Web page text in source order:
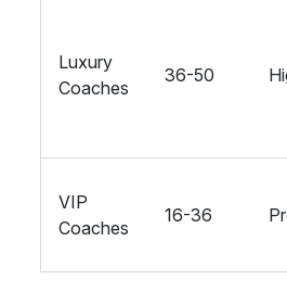
Luxury
Coaches
36-50
VIP
Coaches
16-36